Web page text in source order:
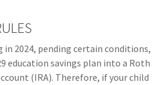
in 2024, pending certain conditions,
education savings plan into a Roth
(IRA). Therefore, if your child